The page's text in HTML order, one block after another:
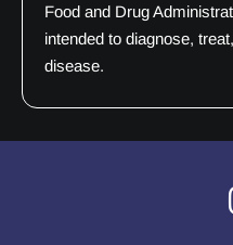
Food and Drug
intended to diagnose,
disease.